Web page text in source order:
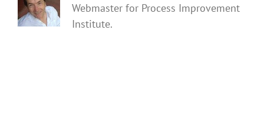
Webmaster for Process Improvement
Institute.